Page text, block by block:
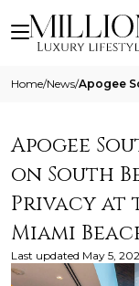
Home/News/
Apogee
on South
Privacy at
Miami
Last updated May 5,